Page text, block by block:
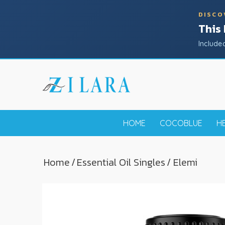
This
HOME COCOBLUE
Home/Essential Oil Singles/ Elemi